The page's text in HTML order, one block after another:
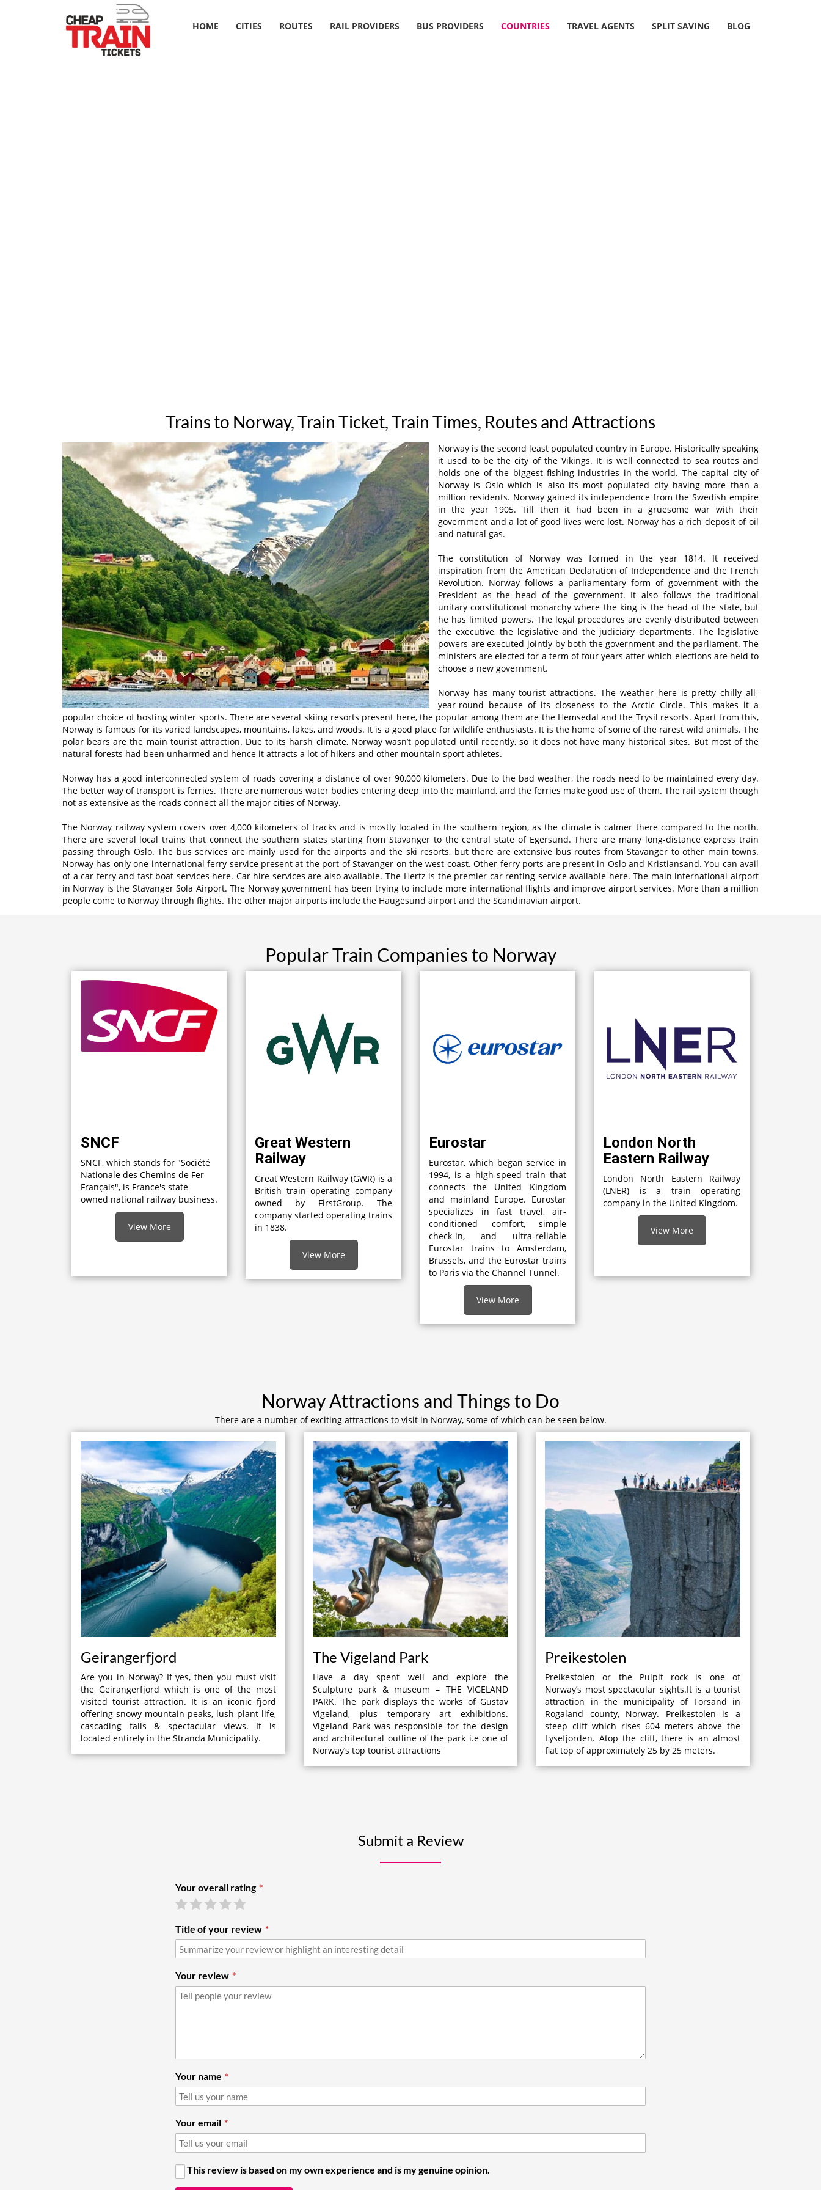
HOME CITIES ROUTES RAIL PROVIDERS BUS PROVIDERS COUNTRIES TRAVEL AGENTS SPLIT SAVING BLOG
Trains to Norway, Train Ticket, Train Times, Routes and Attractions
Norway is the second least populated country in Europe. Historically speaking
it used to be the city of the Vikings. It is well connected to sea routes and
holds one of the biggest fishing industries in the world. The capital city of
Norway is Oslo which is also its most populated city having more than a
million residents. Norway gained its independence from the Swedish empire
in the year 1905. Till then it had been in a gruesome war with their
government and a lot of good lives were lost. Norway has a rich deposit of oil
and natural gas.
The constitution of Norway was formed in the year 1814. It received
inspiration from the American Declaration of Independence and the French
Revolution. Norway follows a parliamentary form of government with the
President as the head of the government. It also follows the traditional
unitary constitutional monarchy where the king is the head of the state, but
he has limited powers. The legal procedures are evenly distributed between
the executive, the legislative and the judiciary departments. The legislative
powers are executed jointly by both the government and the parliament. The
ministers are elected for a term of four years after which elections are held to
choose a new government.
Norway has many tourist attractions. The weather here is pretty chilly all-
year-round because of its closeness to the Arctic Circle. This makes it a
popular choice of hosting winter sports. There are several skiing resorts present here, the popular among them are the Hemsedal and the Trysil resorts. Apart from this,
Norway is famous for its varied landscapes, mountains, lakes, and woods. It is a good place for wildlife enthusiasts. It is the home of some of the rarest wild animals. The
polar bears are the main tourist attraction. Due to its harsh climate, Norway wasn’t populated until recently, so it does not have many historical sites. But most of the
natural forests had been unharmed and hence it attracts a lot of hikers and other mountain sport athletes.
Norway has a good interconnected system of roads covering a distance of over 90,000 kilometers. Due to the bad weather, the roads need to be maintained every day.
The better way of transport is ferries. There are numerous water bodies entering deep into the mainland, and the ferries make good use of them. The rail system though
not as extensive as the roads connect all the major cities of Norway.
The Norway railway system covers over 4,000 kilometers of tracks and is mostly located in the southern region, as the climate is calmer there compared to the north.
There are several local trains that connect the southern states starting from Stavanger to the central state of Egersund. There are many long-distance express train
passing through Oslo. The bus services are mainly used for the airports and the ski resorts, but there are extensive bus routes from Stavanger to other main towns.
Norway has only one international ferry service present at the port of Stavanger on the west coast. Other ferry ports are present in Oslo and Kristiansand. You can avail
of a car ferry and fast boat services here. Car hire services are also available. The Hertz is the premier car renting service available here. The main international airport
in Norway is the Stavanger Sola Airport. The Norway government has been trying to include more international flights and improve airport services. More than a million
people come to Norway through flights. The other major airports include the Haugesund airport and the Scandinavian airport.
Popular Train Companies to Norway
SNCF
SNCF, which stands for "Société
Nationale des Chemins de Fer
Français", is France's state-
owned national railway business.
View More
Great Western
Railway
Great Western Railway (GWR) is a
British train operating company
owned by FirstGroup. The
company started operating trains
in 1838.
View More
Eurostar
Eurostar, which began service in
1994, is a high-speed train that
connects the United Kingdom
and mainland Europe. Eurostar
specializes in fast travel, air-
conditioned comfort, simple
check-in, and ultra-reliable
Eurostar trains to Amsterdam,
Brussels, and the Eurostar trains
to Paris via the Channel Tunnel.
View More
London North
Eastern Railway
London North Eastern Railway
(LNER) is a train operating
company in the United Kingdom.
View More
Norway Attractions and Things to Do
There are a number of exciting attractions to visit in Norway, some of which can be seen below.
Geirangerfjord
Are you in Norway? If yes, then you must visit
the Geirangerfjord which is one of the most
visited tourist attraction. It is an iconic fjord
offering snowy mountain peaks, lush plant life,
cascading falls & spectacular views. It is
located entirely in the Stranda Municipality.
The Vigeland Park
Have a day spent well and explore the
Sculpture park & museum – THE VIGELAND
PARK. The park displays the works of Gustav
Vigeland, plus temporary art exhibitions.
Vigeland Park was responsible for the design
and architectural outline of the park i.e one of
Norway’s top tourist attractions
Preikestolen
Preikestolen or the Pulpit rock is one of
Norway’s most spectacular sights.It is a tourist
attraction in the municipality of Forsand in
Rogaland county, Norway. Preikestolen is a
steep cliff which rises 604 meters above the
Lysefjorden. Atop the cliff, there is an almost
flat top of approximately 25 by 25 meters.
Submit a Review
Your overall rating
Title of your review
Your review
Your name
Your email
This review is based on my own experience and is my genuine opinion.